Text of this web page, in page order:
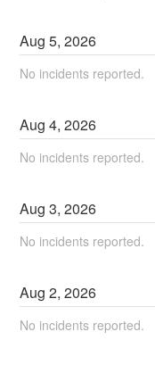
Aug5,2026
No incidents reported.
Aug4,2026
No incidents reported.
Aug3,2026
No incidents reported.
Aug2,2026
No incidents reported.